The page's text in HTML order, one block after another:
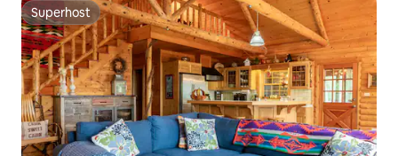
Superhost
Superhost